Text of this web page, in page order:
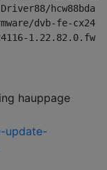
dvb-fe-
hauppage
update-